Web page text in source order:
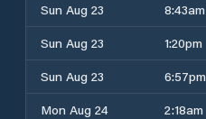
Sun Aug 23
8:43am
Sun Aug 23
1:20pm
Sun Aug 23
6:57pm
Mon Aug 24
2:18am